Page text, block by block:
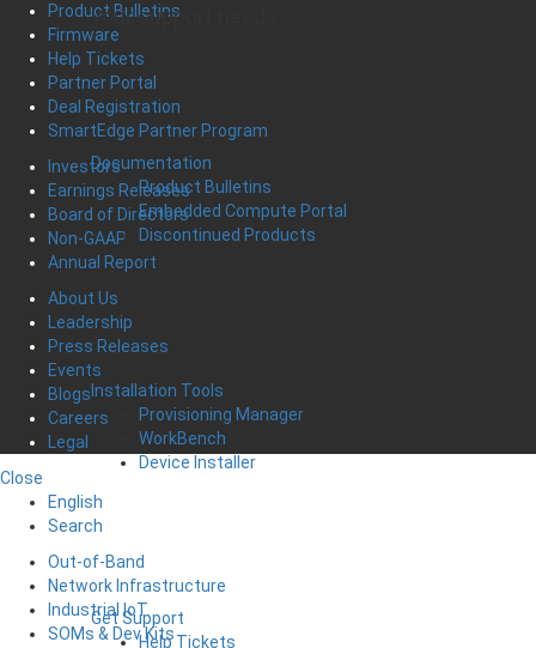
your support needs
Documentation
Product Bulletins
Embedded Compute Portal
Discontinued Products
Installation Tools
Provisioning Manager
WorkBench
Device Installer
Get Support
Help Tickets
Product Bulletins
Firmware
Help Tickets
Partner Portal
Deal Registration
SmartEdge Partner Program
Investors
Earnings Releases
Board of Directors
Non-GAAP
Annual Report
About Us
Leadership
Press Releases
Events
Blogs
Careers
Legal
Close
English
Search
Out-of-Band
Network Infrastructure
Industrial IoT
SOMs & Dev Kits